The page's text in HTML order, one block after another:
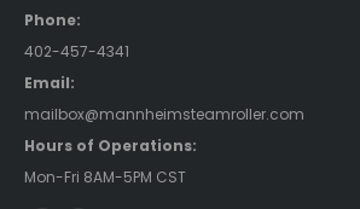
Phone:
402-457-4341
Email:
mailbox@mannheimsteamroller.com
Hours of Operations:
Mon-Fri 8AM-5PM CST